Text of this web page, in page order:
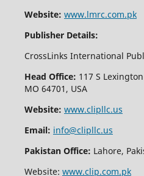
Website: www.lmrc.com.pk
Publisher Details:
CrossLinks International
Head Office: 117 S
MO 64701, USA
Website: www.clipllc.us
Email: info@clipllc.us
Pakistan Office: Lahore,
Website: www.clip.com.pk